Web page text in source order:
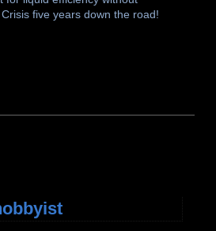
five years down the road!